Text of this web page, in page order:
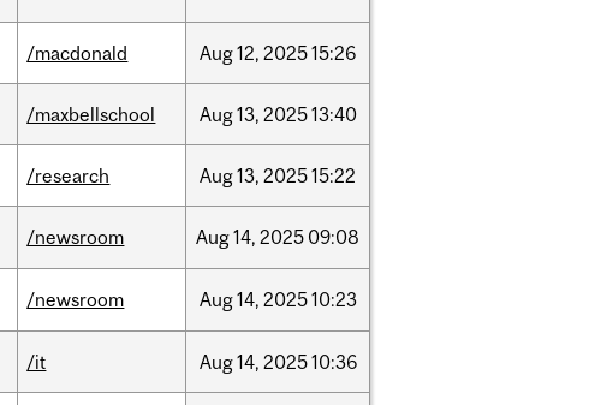
/macdonald Aug12, 202515:26
/maxbellschool Aug13, 202513:40
/research Aug13, 202515:22
/newsroom Aug14, 2025 09:08
/newsroom Aug14, 202510:23
/it Aug14, 202510:36